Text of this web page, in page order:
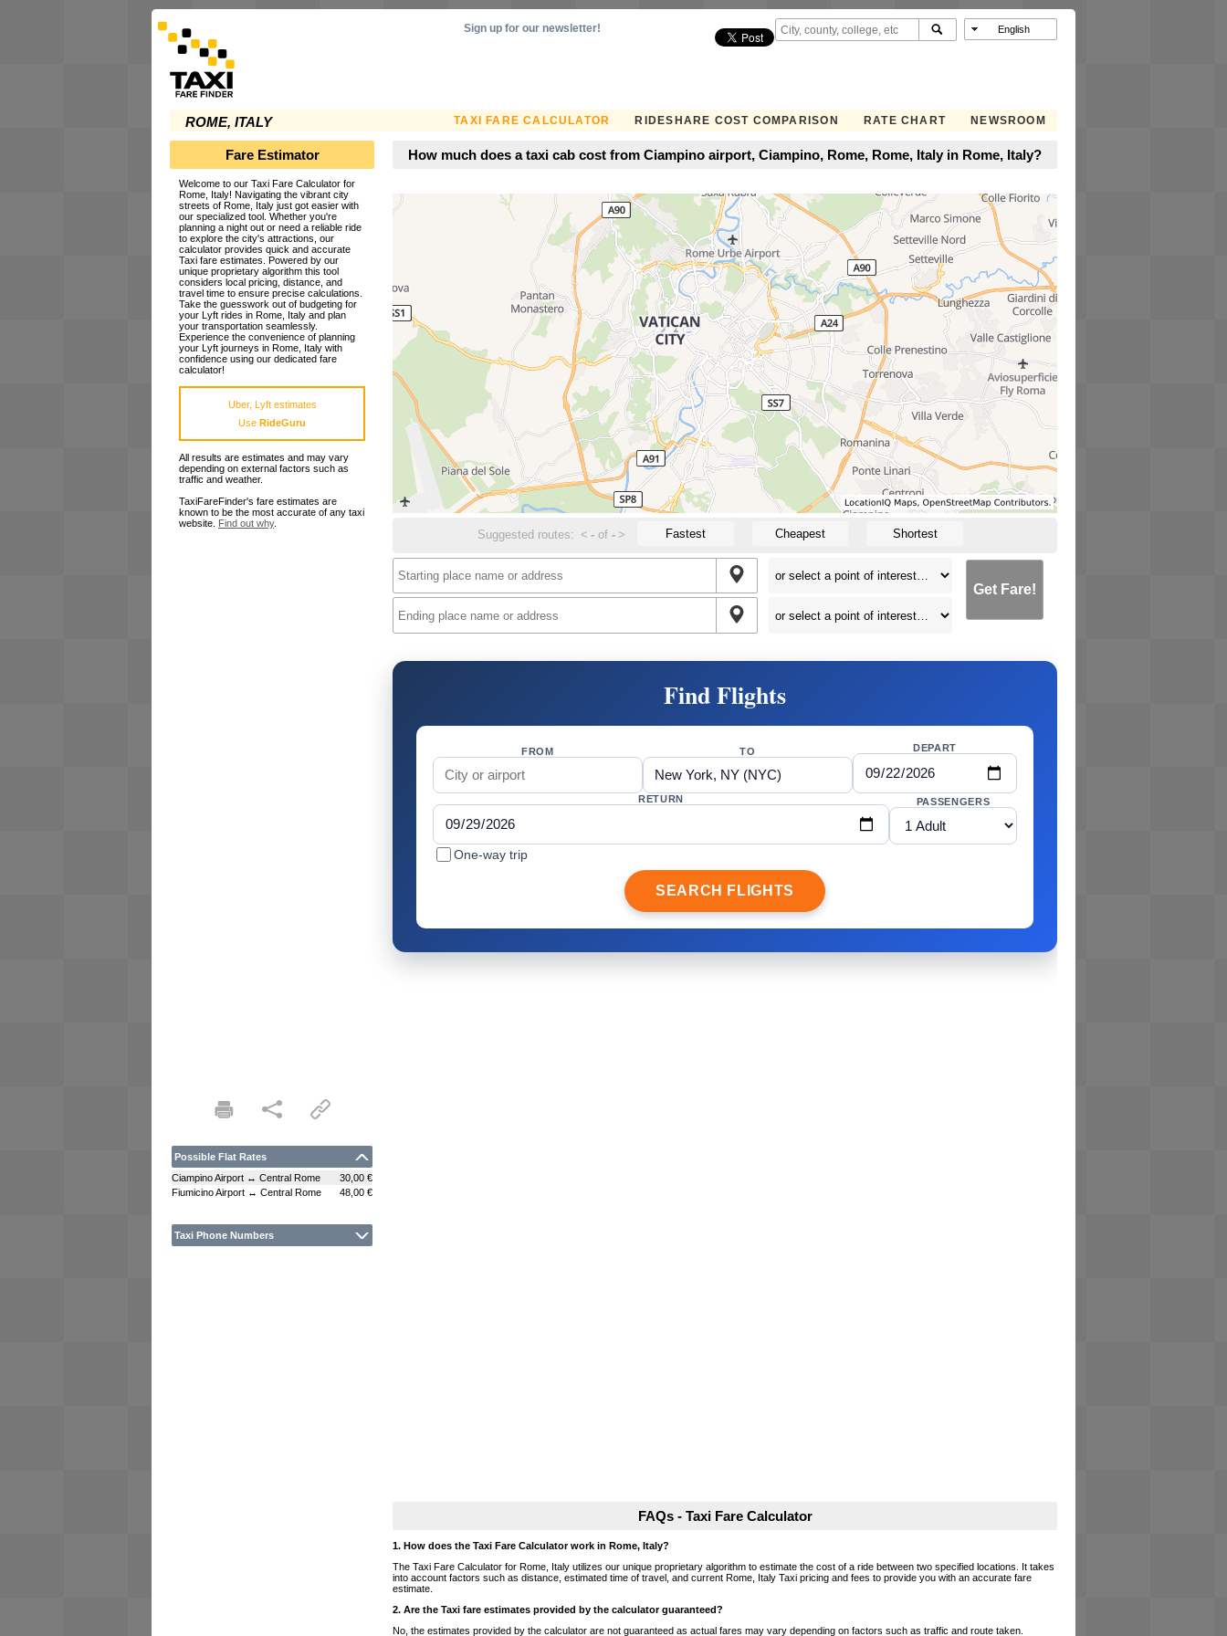
ROME, ITALY TAXI FARE CALCULATOR RIDESHARE COST COMPARISON RATE CHART NEWSROOM
Sign up for our newsletter!
Fare Estimator
Welcome to our Taxi Fare Calculator for
Rome, Italy! Navigating the vibrant city
streets of Rome, Italy just got easier with
our specialized tool. Whether you're
planning a night out or need a reliable ride
to explore the city's attractions, our
calculator provides quick and accurate
Taxi fare estimates. Powered by our
unique proprietary algorithm this tool
considers local pricing, distance, and
travel time to ensure precise calculations.
Take the guesswork out of budgeting for
your Lyft rides in Rome, Italy and plan
your transportation seamlessly.
Experience the convenience of planning
your Lyft journeys in Rome, Italy with
confidence using our dedicated fare
calculator!
Uber, Lyft estimates
Use RideGuru
All results are estimates and may vary
depending on external factors such as
traffic and weather.
TaxiFareFinder's fare estimates are
known to be the most accurate of any taxi
website. Find out why.
Possible Flat Rates
Ciampino Airport ↔ Central Rome
30,00 €
Fiumicino Airport ↔ Central Rome
48,00 €
Taxi Phone Numbers
How much does a taxi cab cost from Ciampino airport, Ciampino, Rome, Rome, Italy in Rome, Italy?
Suggested routes: < - of- > Fastest Cheapest Shortest
Get Fare!
Find Flights
FROM TO DEPART
RETURN PASSENGERS
One-way trip
SEARCH FLIGHTS
FAQs - Taxi Fare Calculator
1. How does the Taxi Fare Calculator work in Rome, Italy?
The Taxi Fare Calculator for Rome, Italy utilizes our unique proprietary algorithm to estimate the cost of a ride between two specified locations. It takes
into account factors such as distance, estimated time of travel, and current Rome, Italy Taxi pricing and fees to provide you with an accurate fare
estimate.
2. Are the Taxi fare estimates provided by the calculator guaranteed?
No, the estimates provided by the calculator are not guaranteed as actual fares may vary depending on factors such as traffic and route taken.